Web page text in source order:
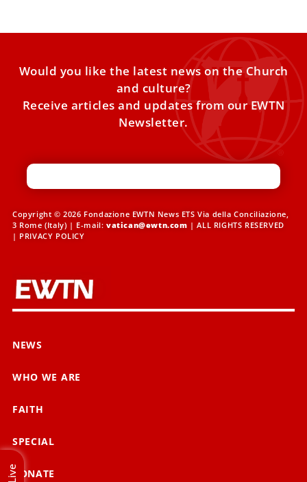
Would you like the latest news on the Church
and culture?
Receive articles and updates from our EWTN
Newsletter.
Copyright © 2026 Fondazione EWTN News ETS Via della Conciliazione,
3 Rome (Italy) | E-mail: vatican@ewtn.com | ALL RIGHTS RESERVED
| PRIVACY POLICY
NEWS
WHO WE ARE
FAITH
SPECIAL
DONATE
Live